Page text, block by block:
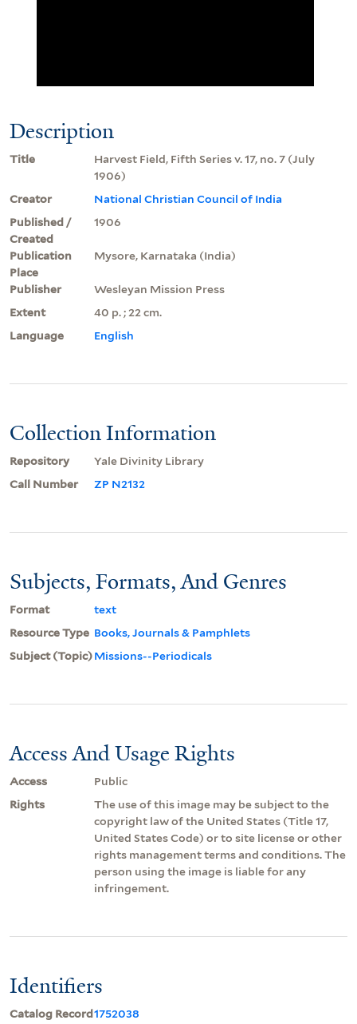
Description
Title
Harvest Field, Fifth Series v. 17, no. 7 (July
1906)
Creator
National Christian Council of India
Published /
Created
1906
Publication
Place
Mysore, Karnataka (India)
Publisher
Wesleyan Mission Press
Extent
40 p. ; 22 cm.
Language
English
Collection Information
Repository
Yale Divinity Library
Call Number
ZP N2132
Subjects, Formats, And Genres
Format
text
Resource Type Books, Journals & Pamphlets
Subject (Topic)Missions--Periodicals
Access And Usage Rights
Access
Public
Rights
The use of this image may be subject to the
copyright law of the United States (Title 17,
United States Code) or to site license or other
rights management terms and conditions. The
person using the image is liable for any
infringement.
Identifiers
Catalog Record1752038